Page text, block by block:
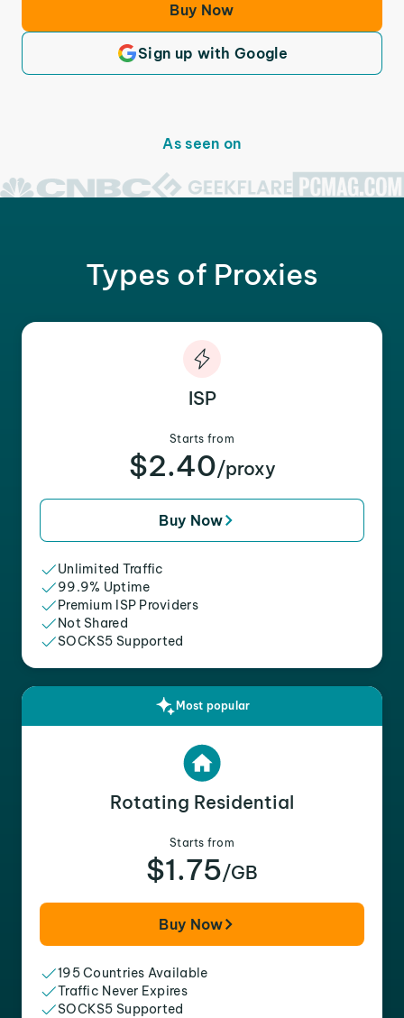
Buy Now
Sign up with Google
As seen on
Types of Proxies
ISP
Starts from
$2.40/proxy
Buy Now
Unlimited Traffic
99.9% Uptime
Premium ISP Providers
Not Shared
SOCKS5 Supported
Most popular
Rotating Residential
Starts from
$1.75/GB
Buy Now
195 Countries Available
Traffic Never Expires
SOCKS5 Supported